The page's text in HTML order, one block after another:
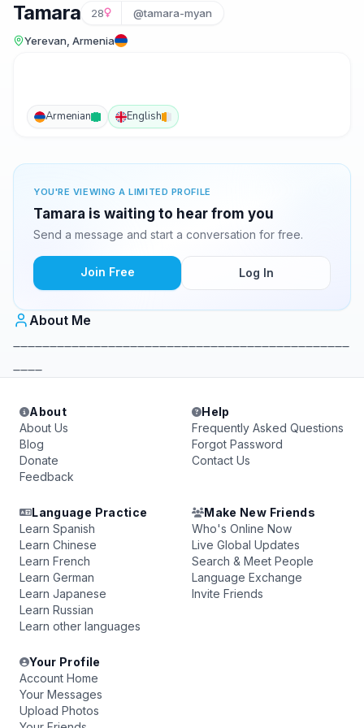
Tamara 28 @tamara-myan
Yerevan, Armenia
Armenian English
YOU'RE VIEWING A LIMITED PROFILE
Tamara is waiting to hear from you
Send a message and start a conversation for free.
Join Free Log In
About Me
______________________________________________
____
About
About Us
Blog
Donate
Feedback
Help
Frequently Asked Questions
Forgot Password
Contact Us
Language Practice
Learn Spanish
Learn Chinese
Learn French
Learn German
Learn Japanese
Learn Russian
Learn other languages
Make New Friends
Who's Online Now
Live Global Updates
Search & Meet People
Language Exchange
Invite Friends
Your Profile
Account Home
Your Messages
Upload Photos